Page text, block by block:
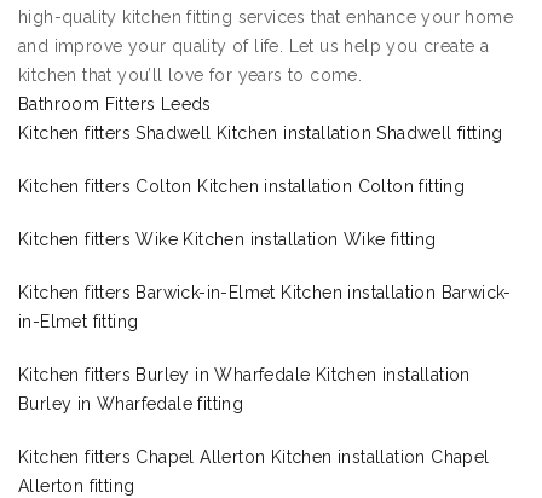
high-quality kitchen fitting services that enhance your home
and improve your quality of life. Let us help you create a
kitchen that you’ll love for years to come.
Bathroom Fitters Leeds
Kitchen fitters Shadwell Kitchen installation Shadwell fitting
Kitchen fitters Colton Kitchen installation Colton fitting
Kitchen fitters Wike Kitchen installation Wike fitting
Kitchen fitters Barwick-in-Elmet Kitchen installation Barwick-
in-Elmet fitting
Kitchen fitters Burley in Wharfedale Kitchen installation
Burley in Wharfedale fitting
Kitchen fitters Chapel Allerton Kitchen installation Chapel
Allerton fitting